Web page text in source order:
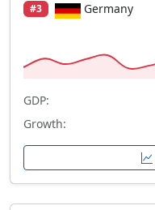
#3 Germany
GDP:
Growth: